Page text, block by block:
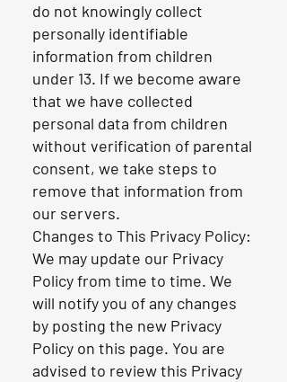
do not knowingly collect
personally identifiable
information from children
under 13. If we become aware
that we have collected
personal data from children
without verification of parental
consent, we take steps to
remove that information from
our servers.
Changes to This Privacy Policy:
We may update our Privacy
Policy from time to time. We
will notify you of any changes
by posting the new Privacy
Policy on this page. You are
advised to review this Privacy